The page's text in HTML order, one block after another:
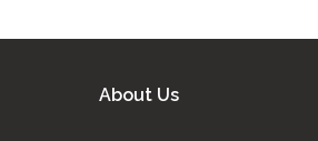
About Us